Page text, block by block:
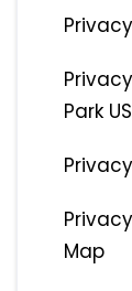
Park US
Map